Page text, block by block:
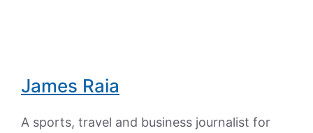
James Raia
A sports, travel and business journalist for